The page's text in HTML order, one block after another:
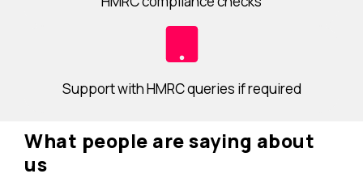
Support with HMRC queries if required
What people are saying about
us